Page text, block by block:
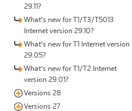
29.11?
What's new for T1/T3/T5013
Internet version 29.10?
What's new for T1 Internet version
29.05?
What's new for T1/T2 Internet
version 29.01?
Versions 28
Versions 27